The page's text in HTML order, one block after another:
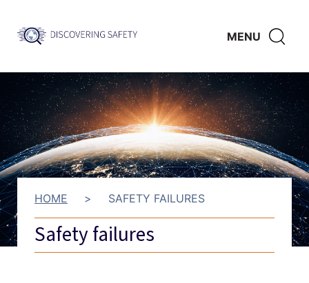
Discovering
Safety
MENU
CLICK
HOME > SAFETY FAILURES
Safety failures